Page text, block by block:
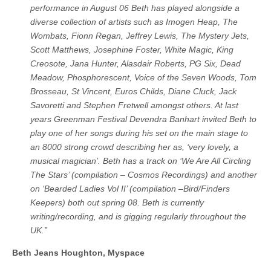
performance in August 06 Beth has played alongside a
diverse collection of artists such as Imogen Heap, The
Wombats, Fionn Regan, Jeffrey Lewis, The Mystery Jets,
Scott Matthews, Josephine Foster, White Magic, King
Creosote, Jana Hunter, Alasdair Roberts, PG Six, Dead
Meadow, Phosphorescent, Voice of the Seven Woods, Tom
Brosseau, St Vincent, Euros Childs, Diane Cluck, Jack
Savoretti and Stephen Fretwell amongst others. At last
years Greenman Festival Devendra Banhart invited Beth to
play one of her songs during his set on the main stage to
an 8000 strong crowd describing her as, ‘very lovely, a
musical magician’. Beth has a track on ‘We Are All Circling
The Stars’ (compilation – Cosmos Recordings) and another
on ‘Bearded Ladies Vol II’ (compilation –Bird/Finders
Keepers) both out spring 08. Beth is currently
writing/recording, and is gigging regularly throughout the
UK.”
Beth Jeans Houghton, Myspace